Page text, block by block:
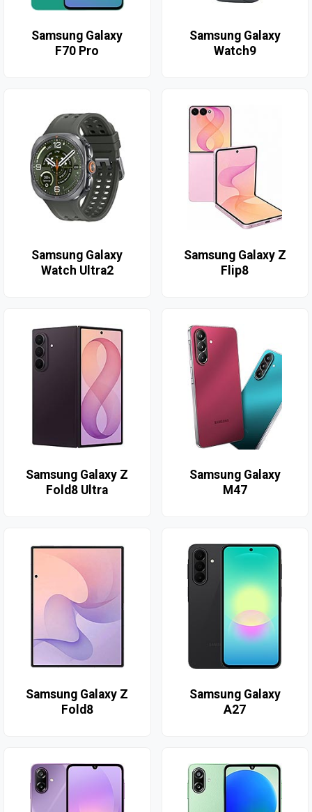
Samsung Galaxy
F70 Pro
Samsung Galaxy
Watch9
Samsung Galaxy
Watch Ultra2
Samsung Galaxy Z
Flip8
Samsung Galaxy Z
Fold8 Ultra
Samsung Galaxy
M47
Samsung Galaxy Z
Fold8
Samsung Galaxy
A27